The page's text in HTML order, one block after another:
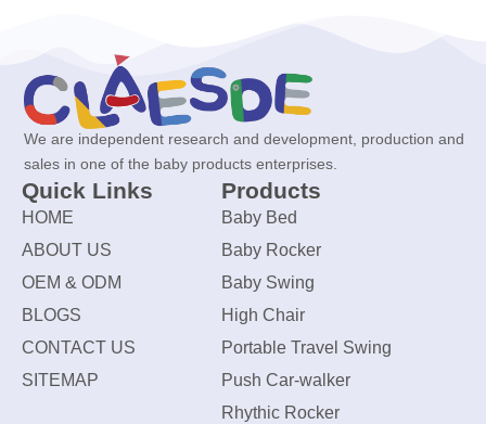
We are independent research and development, production and
sales in one of the baby products enterprises.
Quick Links
HOME
ABOUT US
OEM & ODM
BLOGS
CONTACT US
SITEMAP
Products
Baby Bed
Baby Rocker
Baby Swing
High Chair
Portable Travel Swing
Push Car-walker
Rhythic Rocker